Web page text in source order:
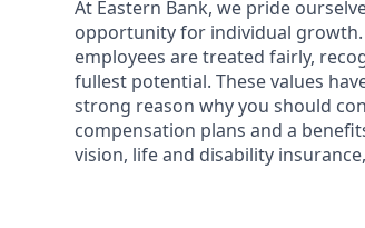
At Eastern Bank, we pride
opportunity for individual growth.
employees are treated fairly,
fullest potential. These values
strong reason why you should
compensation plans and a
vision, life and disability